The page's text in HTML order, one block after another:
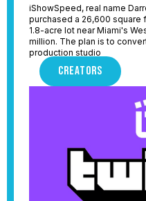
iShowSpeed, real name
purchased a 26,600 square
1.8-acre lot near Miami's
million. The plan is to
production studio
CREATORS